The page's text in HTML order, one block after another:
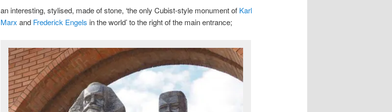
an interesting, stylised, made of stone, ‘the only Cubist-style monument of Karl
Marx and Frederick Engels in the world’ to the right of the main entrance;